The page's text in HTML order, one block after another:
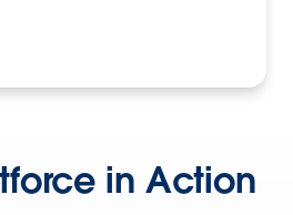
in Action